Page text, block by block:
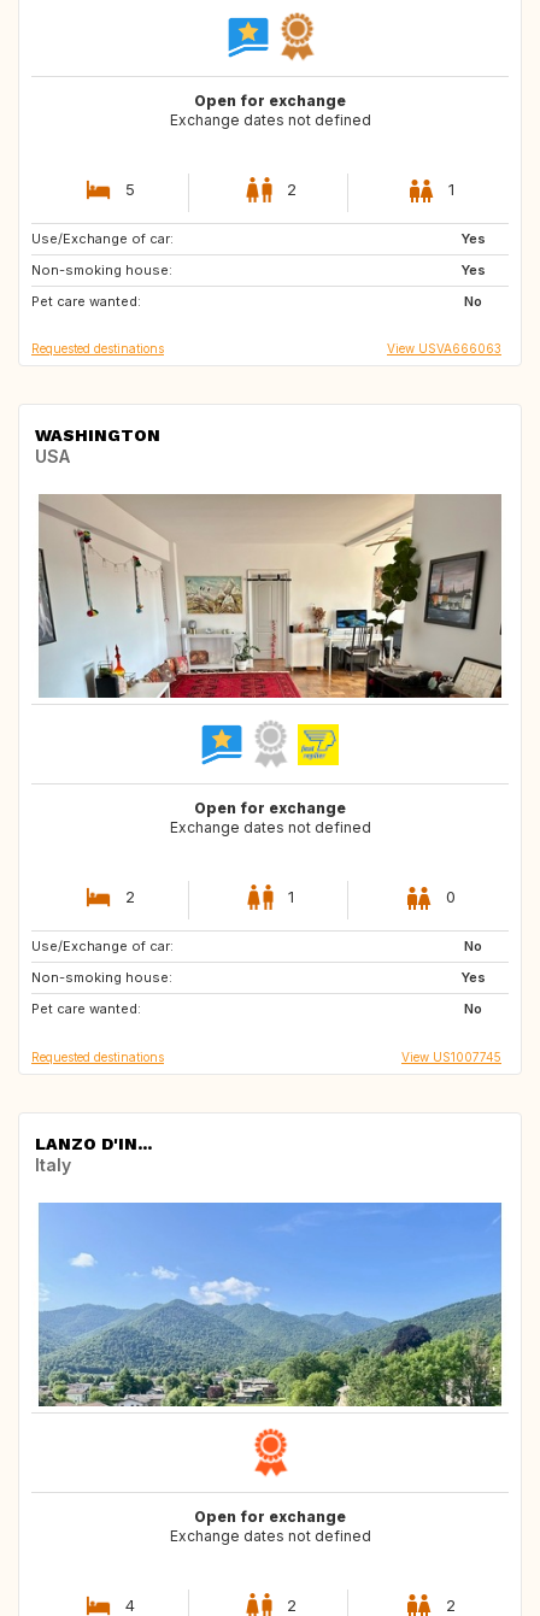
Open for exchange
Exchange dates not defined
5 2 1
Use/Exchange of car:
Yes
Non-smoking house:
Yes
Pet care wanted:
No
US
PT
CH
Requested destinations View USVA666063
WASHINGTON
USA
Open for exchange
Exchange dates not defined
2 1 0
Use/Exchange of car:
No
Non-smoking house:
Yes
Pet care wanted:
No
DK
NO
HR
Requested destinations View US1007745
LANZO D'IN...
Italy
Open for exchange
Exchange dates not defined
4 2 2